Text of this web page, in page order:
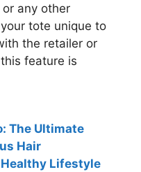
any other
tote unique to
the retailer or
feature is
The Ultimate
Hair
Lifestyle